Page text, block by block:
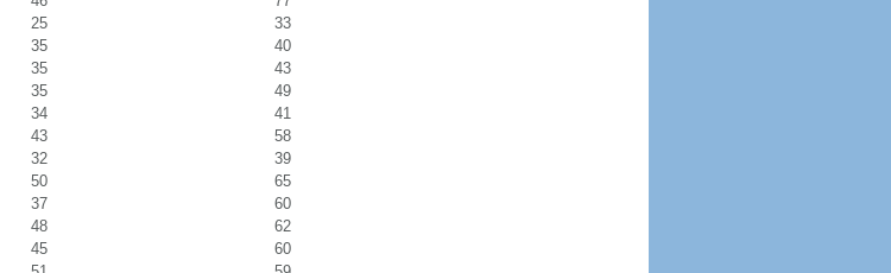
25
33
35
40
35
43
35
49
34
41
43
58
32
39
50
65
37
60
48
62
45
60